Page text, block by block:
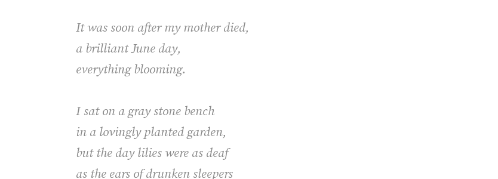
It was soon after my mother died,
a brilliant June day,
everything blooming.
I sat on a gray stone bench
in a lovingly planted garden,
but the day lilies were as deaf
as the ears of drunken sleepers